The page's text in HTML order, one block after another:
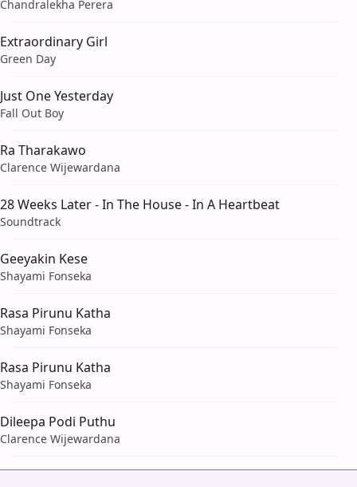
Chandralekha Perera
Extraordinary Girl
Green Day
Just One Yesterday
Fall Out Boy
Ra Tharakawo
Clarence Wijewardana
28 Weeks Later - In The House - In A Heartbeat
Soundtrack
Geeyakin Kese
Shayami Fonseka
Rasa Pirunu Katha
Shayami Fonseka
Rasa Pirunu Katha
Shayami Fonseka
Dileepa Podi Puthu
Clarence Wijewardana